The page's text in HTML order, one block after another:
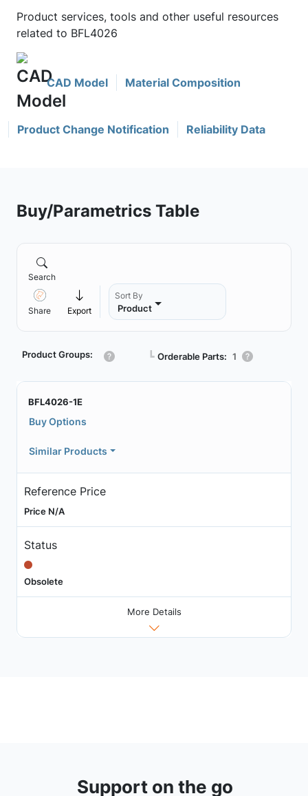
Product services, tools and other useful resources
related to BFL4026
CAD Model Material Composition
Product Change Notification Reliability Data
Buy/Parametrics Table
Search
Share Export
Sort By
Product
Product Groups: ┗ Orderable Parts: 1
BFL4026-1E
Buy Options
Similar Products
Reference Price
Price N/A
Status
Obsolete
More Details
Support on the go